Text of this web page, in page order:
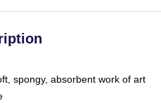
spongy, absorbent work of art